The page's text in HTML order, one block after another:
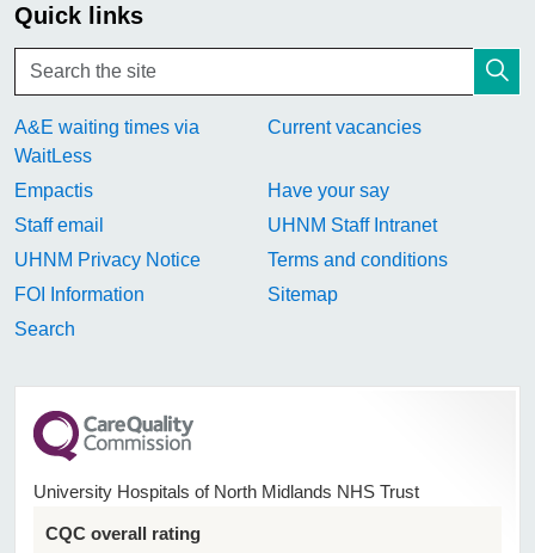
Quick links
A&E waiting times via
WaitLess
Current vacancies
Empactis
Have your say
Staff email
UHNM Staff Intranet
UHNM Privacy Notice
Terms and conditions
FOI Information
Sitemap
Search
University Hospitals of North Midlands NHS Trust
CQC overall rating